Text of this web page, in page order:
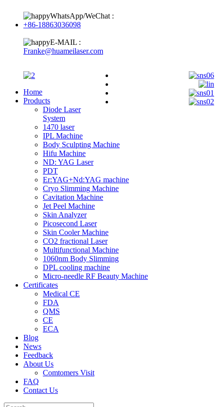
WhatsApp/WeChat :
+86-18863036098
E-MAIL :
Franke@huameilaser.com
Home
Products
Diode Laser
System
1470 laser
IPL Machine
Body Sculpting Machine
Hifu Machine
ND: YAG Laser
PDT
Er:YAG+Nd:YAG machine
Cryo Slimming Machine
Cavitation Machine
Jet Peel Machine
Skin Analyzer
Picosecond Laser
Skin Cooler Machine
CO2 fractional Laser
Multifunctional Machine
1060nm Body Slimming
DPL cooling machine
Micro-needle RF Beauty Machine
Certificates
Medical CE
FDA
QMS
CE
ECA
Blog
News
Feedback
About Us
Comtomers Visit
FAQ
Contact Us